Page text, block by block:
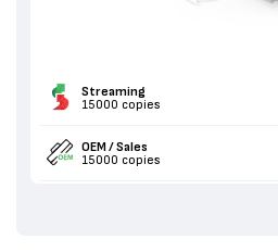
Streaming
15000 copies
OEM / Sales
15000 copies